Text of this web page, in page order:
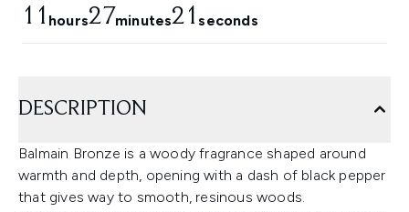
11 hours27minutes20seconds
DESCRIPTION
Balmain Bronze is a woody fragrance shaped around
warmth and depth, opening with a dash of black pepper
that gives way to smooth, resinous woods.